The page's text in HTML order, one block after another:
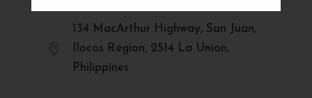

134 MacArthur Highway, San Juan,
Ilocos Region, 2514 La Union,
Philippines